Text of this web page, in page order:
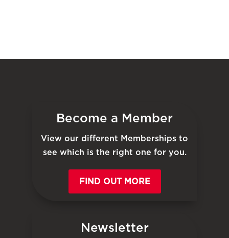
Become a Member
View our different Memberships to
see which is the right one for you.
FIND OUT MORE
Newsletter